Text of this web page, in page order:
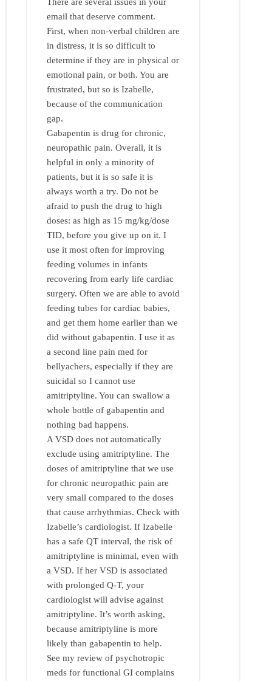
email that deserve comment.
First, when non-verbal children are
in distress, it is so difficult to
determine if they are in physical or
emotional pain, or both. You are
frustrated, but so is Izabelle,
because of the communication
gap.
Gabapentin is drug for chronic,
neuropathic pain. Overall, it is
helpful in only a minority of
patients, but it is so safe it is
always worth a try. Do not be
afraid to push the drug to high
doses: as high as 15 mg/kg/dose
TID, before you give up on it. I
use it most often for improving
feeding volumes in infants
recovering from early life cardiac
surgery. Often we are able to avoid
feeding tubes for cardiac babies,
and get them home earlier than we
did without gabapentin. I use it as
a second line pain med for
bellyachers, especially if they are
suicidal so I cannot use
amitriptyline. You can swallow a
whole bottle of gabapentin and
nothing bad happens.
A VSD does not automatically
exclude using amitriptyline. The
doses of amitriptyline that we use
for chronic neuropathic pain are
very small compared to the doses
that cause arrhythmias. Check with
Izabelle’s cardiologist. If Izabelle
has a safe QT interval, the risk of
amitriptyline is minimal, even with
a VSD. If her VSD is associated
with prolonged Q-T, your
cardiologist will advise against
amitriptyline. It’s worth asking,
because amitriptyline is more
likely than gabapentin to help.
See my review of psychotropic
meds for functional GI complains